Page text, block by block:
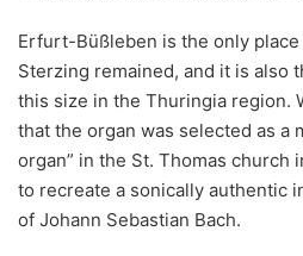
Erfurt-Büßleben is the only
Sterzing remained, and it is also
this size in the Thuringia region.
that the organ was selected as a
organ” in the St. Thomas church
to recreate a sonically authentic
of Johann Sebastian Bach.